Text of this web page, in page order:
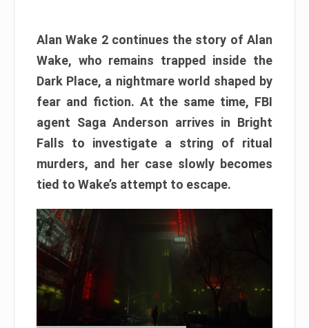
Alan Wake 2 continues the story of Alan
Wake, who remains trapped inside the
Dark Place, a nightmare world shaped by
fear and fiction. At the same time, FBI
agent Saga Anderson arrives in Bright
Falls to investigate a string of ritual
murders, and her case slowly becomes
tied to Wake’s attempt to escape.